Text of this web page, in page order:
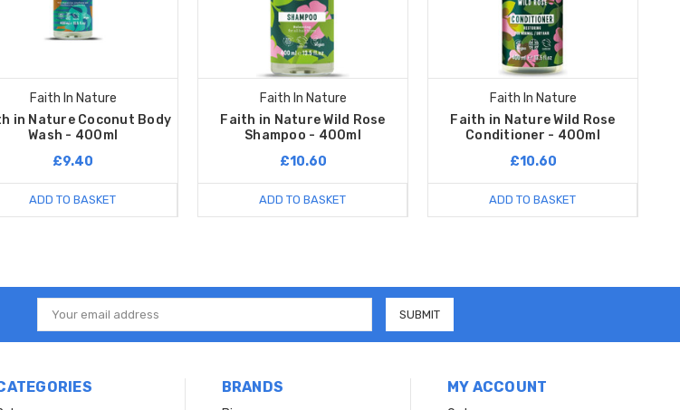
Faith In Nature
in Nature Coconut Body
Wash - 400ml
£9.40
ADD TO BASKET
Faith In Nature
Faith in Nature Wild Rose
Shampoo - 400ml
£10.60
ADD TO BASKET
Faith In Nature
Faith in Nature Wild Rose
Conditioner - 400ml
£10.60
ADD TO BASKET
Email
Address
BRANDS MY ACCOUNT